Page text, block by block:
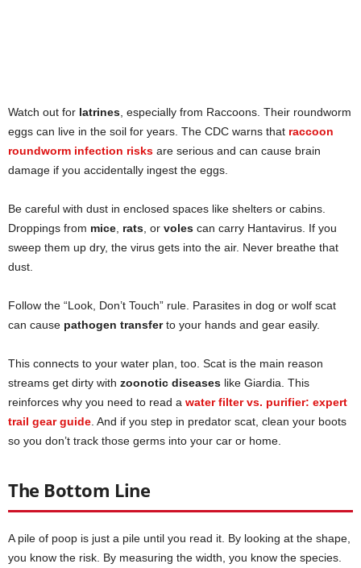
Watch out for latrines , especially from Raccoons. Their roundworm
eggs can live in the soil for years. The CDC warns that raccoon
roundworm infection risks are serious and can cause brain
damage if you accidentally ingest the eggs.
Be careful with dust in enclosed spaces like shelters or cabins.
Droppings from mice rats , or voles can carry Hantavirus. If you
sweep them up dry, the virus gets into the air. Never breathe that
dust.
Follow the “Look, Don’t Touch” rule. Parasites in dog or wolf scat
can cause pathogen transferto your hands and gear easily.
This connects to your water plan, too. Scat is the main reason
streams get dirty with zoonotic diseases like Giardia. This
reinforces why you need to read a water filter vs. purifier: expert
trail gear guide . And if you step in predator scat, clean your boots
so you don’t track those germs into your car or home.
The Bottom Line
A pile of poop is just a pile until you read it. By looking at the shape,
you know the risk. By measuring the width, you know the species.